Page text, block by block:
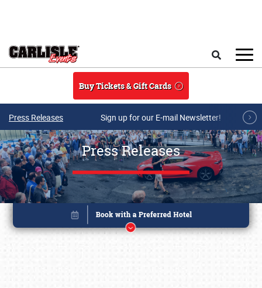
Buy Tickets & Gift Cards
Press Releases Sign up for our E-mail Newsletter!
Press Releases